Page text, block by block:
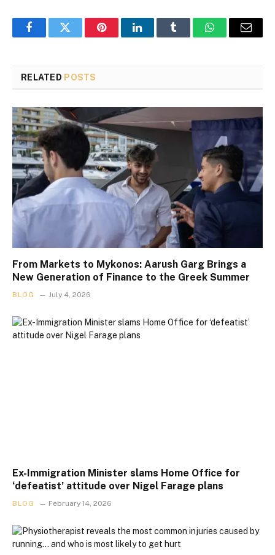
FacebookTwitter PinterestLinkedInTumblr WhatsAppEmail
RELATED POSTS
From Markets to Mykonos: Aarush Garg Brings a
New Generation of Finance to the Greek Summer
BLOG July 4, 2026
Ex-Immigration Minister slams Home Office for
‘defeatist’ attitude over Nigel Farage plans
BLOG February 14, 2026